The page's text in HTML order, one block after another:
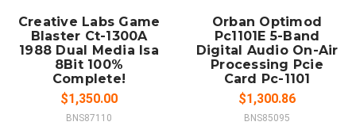
Creative Labs Game
Blaster Ct-1300A
1988 Dual Media Isa
8Bit 100%
Complete!
$1,350.00
BNS87110
Orban Optimod
Pc1101E 5-Band
Digital Audio On-Air
Processing Pcie
Card Pc-1101
$1,300.86
BNS85095